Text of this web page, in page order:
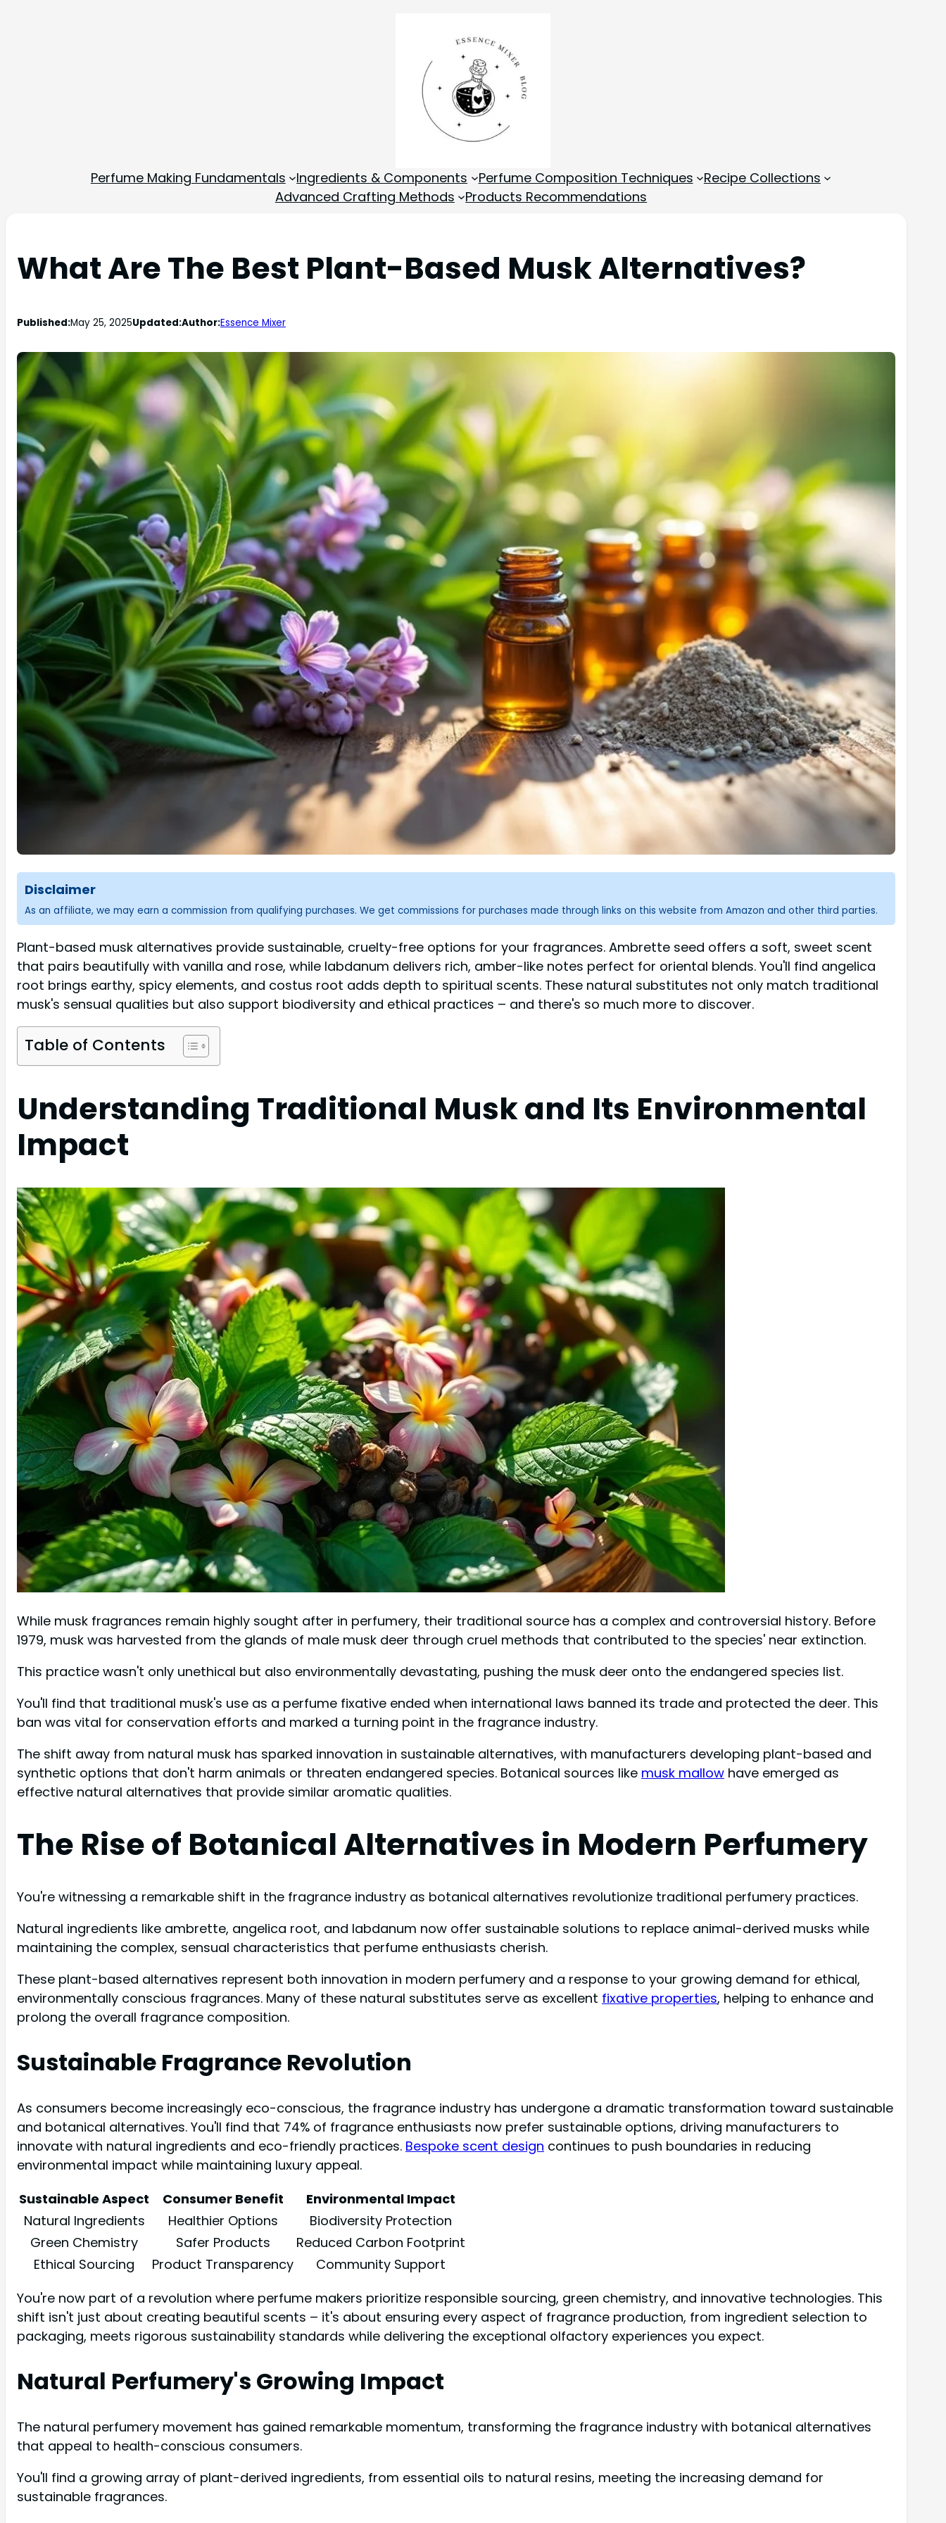
Perfume Making Fundamentals Ingredients & Components Perfume Composition Techniques
Recipe Collections
Advanced Crafting Methods
Products Recommendations
What Are The Best Plant-Based Musk Alternatives?
Published:May 25, 2025Updated:Author:Essence Mixer
Disclaimer
As an affiliate, we may earn a commission from qualifying purchases. We get commissions for purchases made through links on this website from Amazon and other third parties.
Plant-based musk alternatives provide sustainable, cruelty-free options for your fragrances. Ambrette seed offers a soft, sweet scent
that pairs beautifully with vanilla and rose, while labdanum delivers rich, amber-like notes perfect for oriental blends. You'll find angelica
root brings earthy, spicy elements, and costus root adds depth to spiritual scents. These natural substitutes not only match traditional
musk's sensual qualities but also support biodiversity and ethical practices – and there's so much more to discover.
Table of Contents
Understanding Traditional Musk and Its Environmental
Impact
While musk fragrances remain highly sought after in perfumery, their traditional source has a complex and controversial history. Before
1979, musk was harvested from the glands of male musk deer through cruel methods that contributed to the species' near extinction.
This practice wasn't only unethical but also environmentally devastating, pushing the musk deer onto the endangered species list.
You'll find that traditional musk's use as a perfume fixative ended when international laws banned its trade and protected the deer. This
ban was vital for conservation efforts and marked a turning point in the fragrance industry.
The shift away from natural musk has sparked innovation in sustainable alternatives, with manufacturers developing plant-based and
synthetic options that don't harm animals or threaten endangered species. Botanical sources like musk mallow have emerged as
effective natural alternatives that provide similar aromatic qualities.
The Rise of Botanical Alternatives in Modern Perfumery
You're witnessing a remarkable shift in the fragrance industry as botanical alternatives revolutionize traditional perfumery practices.
Natural ingredients like ambrette, angelica root, and labdanum now offer sustainable solutions to replace animal-derived musks while
maintaining the complex, sensual characteristics that perfume enthusiasts cherish.
These plant-based alternatives represent both innovation in modern perfumery and a response to your growing demand for ethical,
environmentally conscious fragrances. Many of these natural substitutes serve as excellent fixative properties, helping to enhance and
prolong the overall fragrance composition.
Sustainable Fragrance Revolution
As consumers become increasingly eco-conscious, the fragrance industry has undergone a dramatic transformation toward sustainable
and botanical alternatives. You'll find that 74% of fragrance enthusiasts now prefer sustainable options, driving manufacturers to
innovate with natural ingredients and eco-friendly practices. Bespoke scent design continues to push boundaries in reducing
environmental impact while maintaining luxury appeal.
Sustainable Aspect
Consumer Benefit
Environmental Impact
Natural Ingredients
Healthier Options
Biodiversity Protection
Green Chemistry
Safer Products
Reduced Carbon Footprint
Ethical Sourcing
Product Transparency
Community Support
You're now part of a revolution where perfume makers prioritize responsible sourcing, green chemistry, and innovative technologies. This
shift isn't just about creating beautiful scents – it's about ensuring every aspect of fragrance production, from ingredient selection to
packaging, meets rigorous sustainability standards while delivering the exceptional olfactory experiences you expect.
Natural Perfumery's Growing Impact
The natural perfumery movement has gained remarkable momentum, transforming the fragrance industry with botanical alternatives
that appeal to health-conscious consumers.
You'll find a growing array of plant-derived ingredients, from essential oils to natural resins, meeting the increasing demand for
sustainable fragrances.